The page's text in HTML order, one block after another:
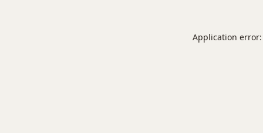
Application